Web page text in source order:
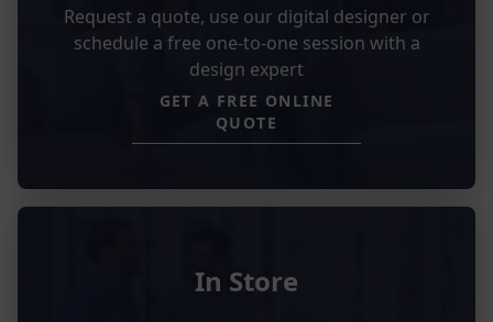
Request a quote, use our digital designer or
schedule a free one-to-one session with a
design expert
GET A FREE ONLINE
QUOTE
In Store